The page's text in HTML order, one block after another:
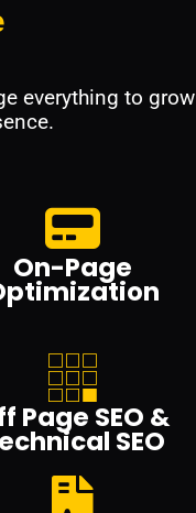
everything to grow
On-Page
Page SEO &
SEO